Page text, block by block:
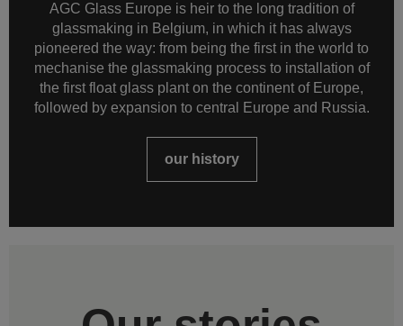
AGC Glass Europe is heir to the long tradition of
glassmaking in Belgium, in which it has always
pioneered the way: from being the first in the world to
mechanise the glassmaking process to installation of
the first float glass plant on the continent of Europe,
followed by expansion to central Europe and Russia.
our history